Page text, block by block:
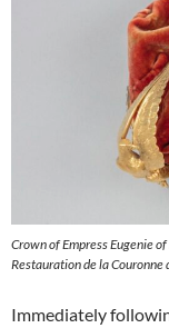
Crown of Empress Eugenie
Restauration de la Couronne
Immediately